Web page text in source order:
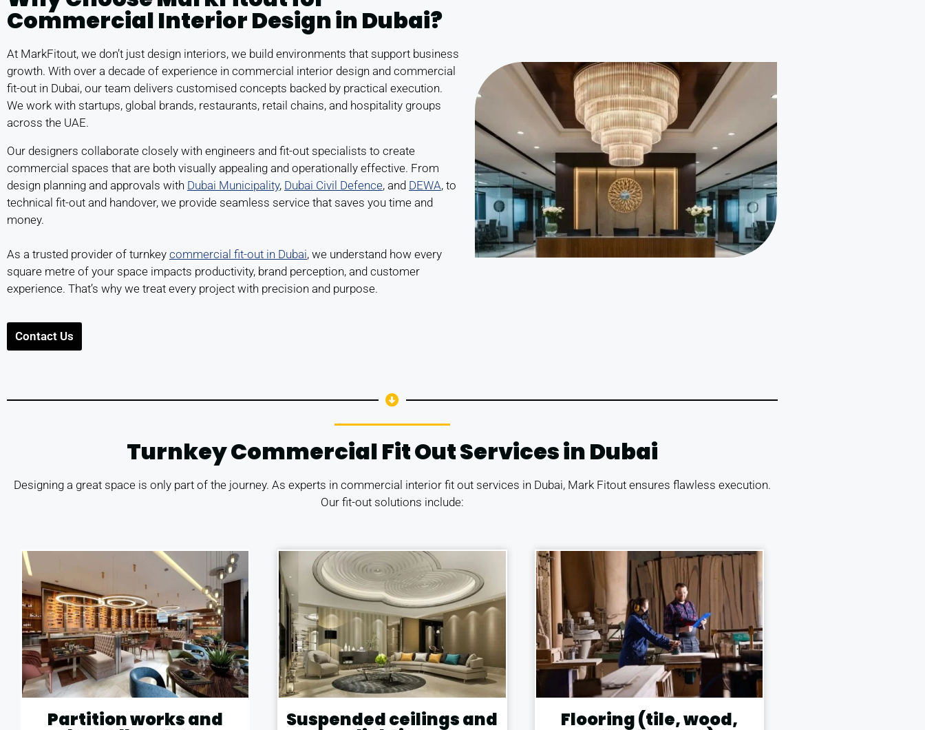
Commercial Interior Design in Dubai?
At MarkFitout, we don’t just design interiors, we build environments that support business
growth. With over a decade of experience in commercial interior design and commercial
fit-out in Dubai, our team delivers customised concepts backed by practical execution.
We work with startups, global brands, restaurants, retail chains, and hospitality groups
across the UAE.
Our designers collaborate closely with engineers and fit-out specialists to create
commercial spaces that are both visually appealing and operationally effective. From
design planning and approvals with Dubai Municipality, Dubai Civil Defence, and DEWA, to
technical fit-out and handover, we provide seamless service that saves you time and
money.
As a trusted provider of turnkey commercial fit-out in Dubai, we understand how every
square metre of your space impacts productivity, brand perception, and customer
experience. That’s why we treat every project with precision and purpose.
Contact Us
Turnkey Commercial Fit Out Services in Dubai
Designing a great space is only part of the journey. As experts in commercial interior fit out services in Dubai, Mark Fitout ensures flawless execution.
Our fit-out solutions include:
Partition works and Suspended ceilings and Flooring (tile, wood,